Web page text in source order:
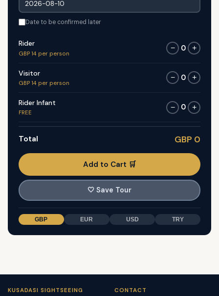
Date to be confirmed later
Rider
GBP 14 per person
− 0 +
Visitor
GBP 14 per person
− 0 +
Rider Infant
FREE
− 0 +
Total GBP 0
Add to Cart 🛒
🤍 Save Tour
GBP EUR USD TRY
KUSADASI SIGHTSEEING CONTACT